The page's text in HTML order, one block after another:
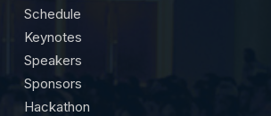
Schedule
Keynotes
Speakers
Sponsors
Hackathon